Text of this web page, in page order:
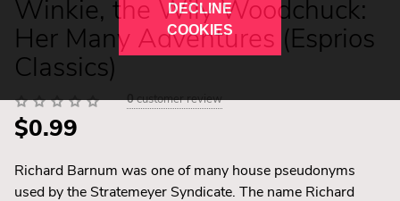
Winkie, the Wily Woodchuck:
Her Many Adventures (Esprios
Classics)
0customer review
$0.99
Richard Barnum was one of many house pseudonyms
used by the Stratemeyer Syndicate. The name Richard
DECLINE
COOKIES